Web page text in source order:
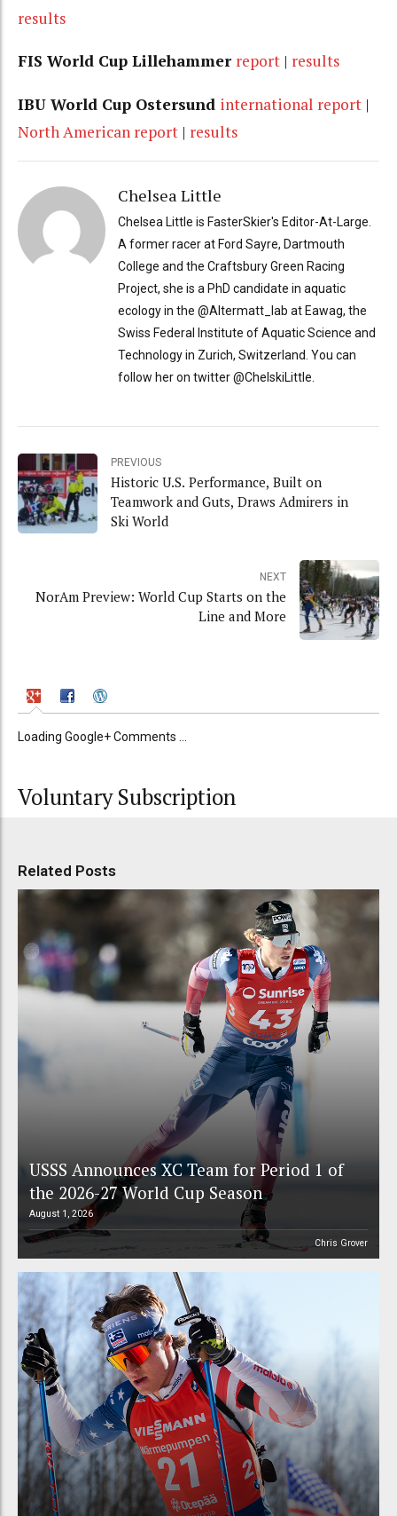
results
FIS World Cup Lillehammer report | results
IBU World Cup Ostersund international report |
North American report | results
Chelsea Little
Chelsea Little is FasterSkier's Editor-At-Large.
A former racer at Ford Sayre, Dartmouth
College and the Craftsbury Green Racing
Project, she is a PhD candidate in aquatic
ecology in the @Altermatt_lab at Eawag, the
Swiss Federal Institute of Aquatic Science and
Technology in Zurich, Switzerland. You can
follow her on twitter @ChelskiLittle.
PREVIOUS
Historic U.S. Performance, Built on
Teamwork and Guts, Draws Admirers in
Ski World
NEXT
NorAm Preview: World Cup Starts on the
Line and More
Loading Google+ Comments ...
Voluntary Subscription
Related Posts
USSS Announces XC Team for Period 1 of
the 2026-27 World Cup Season
August 1, 2026
Chris Grover